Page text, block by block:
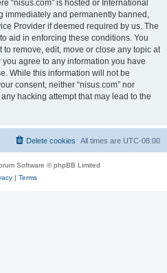
“nisus.com” is hosted or International
immediately and permanently banned,
Provider if deemed required by us. The
aid in enforcing these conditions. You
to remove, edit, move or close any topic at
agree to any information you have
While this information will not be
consent, neither “nisus.com” nor
hacking attempt that may lead to the
All times are UTC-08:00
Delete cookies
Software © phpBB Limited
| Terms